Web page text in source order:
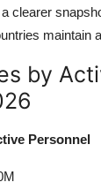
clearer
maintain
by
Personnel